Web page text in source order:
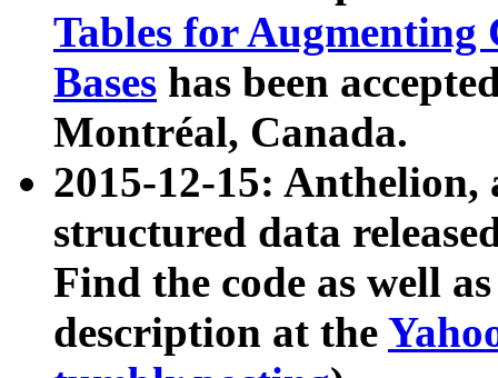
Tables for Augmenting
Bases has been
Montréal, Canada.
2015-12-15: Anthelion,
structured data
Find the code as well
description at the